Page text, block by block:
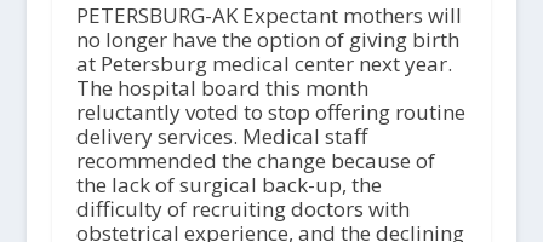
PETERSBURG-AK Expectant mothers will
no longer have the option of giving birth
at Petersburg medical center next year.
The hospital board this month
reluctantly voted to stop offering routine
delivery services. Medical staff
recommended the change because of
the lack of surgical back-up, the
difficulty of recruiting doctors with
obstetrical experience, and the declining